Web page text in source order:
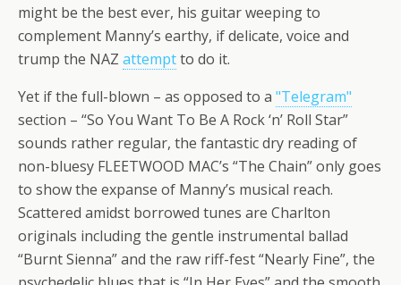
might be the best ever, his guitar weeping to
complement Manny’s earthy, if delicate, voice and
trump the NAZ attemptto do it.
Yet if the full-blown – as opposed to a "Telegram"
section – “So You Want To Be A Rock ‘n’ Roll Star”
sounds rather regular, the fantastic dry reading of
non-bluesy FLEETWOOD MAC’s “The Chain” only goes
to show the expanse of Manny’s musical reach.
Scattered amidst borrowed tunes are Charlton
originals including the gentle instrumental ballad
“Burnt Sienna” and the raw riff-fest “Nearly Fine”, the